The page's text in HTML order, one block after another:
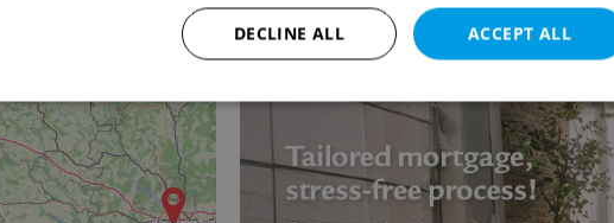
29 200 CZK / month, with agency fees
ACCEPT ALL
DECLINE ALL
Strictly necessary Performance Targeting Functionality
core website functionality such as user login and account management. The website cannot be
cookies.